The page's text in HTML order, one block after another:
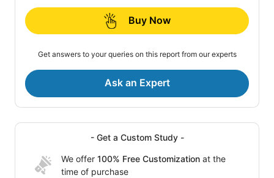
Buy Now
Get answers to your queries on this report from our experts
Ask an Expert
- Get a Custom Study -
We offer 100% Free Customization at the
time of purchase